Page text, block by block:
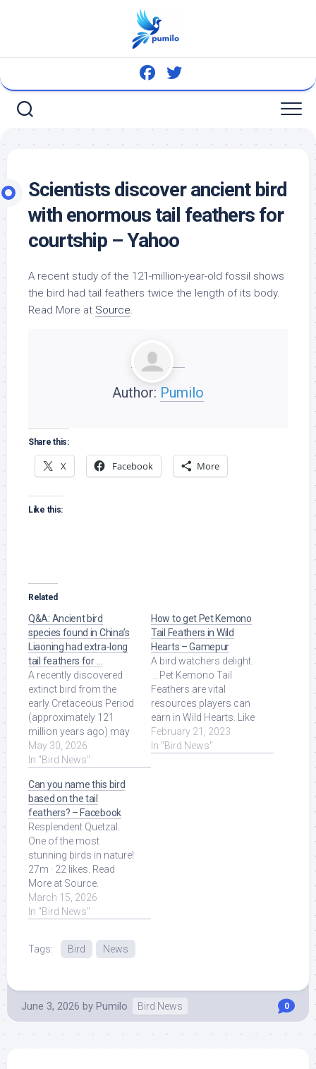
Scientists discover ancient bird
with enormous tail feathers for
courtship – Yahoo
A recent study of the 121-million-year-old fossil shows
the bird had tail feathers twice the length of its body.
Read More at Source.
Author: Pumilo
Share this:
X Facebook More
Like this:
Related
Q&A: Ancient bird
species found in China’s
Liaoning had extra-long
tail feathers for …
A recently discovered
extinct bird from the
early Cretaceous Period
(approximately 121
million years ago) may
have waggled its long
tail feathers ... Read
May 30, 2026
In "Bird News"
How to get Pet Kemono
Tail Feathers in Wild
Hearts – Gamepur
A bird watchers delight.
... Pet Kemono Tail
Feathers are vital
resources players can
earn in Wild Hearts. Like
many systems in Koei
Tecmo's take ... Read
February 21, 2023
In "Bird News"
Can you name this bird
based on the tail
feathers? – Facebook
Resplendent Quetzal.
One of the most
stunning birds in nature!
27m · 22 likes. Read
More at Source.
March 15, 2026
In "Bird News"
Tags: Bird News
June 3, 2026 by Pumilo Bird News 0